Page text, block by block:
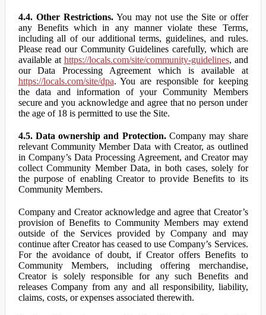
4.4. Other Restrictions.You may not use the Site or offer
any Benefits which in any manner violate these Terms,
including all of our additional terms, guidelines, and rules.
Please read our Community Guidelines carefully, which are
available at https://locals.com/site/community-guidelines, and
our Data Processing Agreement which is available at
https://locals.com/site/dpa. You are responsible for keeping
the data and information of your Community Members
secure and you acknowledge and agree that no person under
the age of 18 is permitted to use the Site.
4.5. Data ownership and Protection.Company may share
relevant Community Member Data with Creator, as outlined
in Company’s Data Processing Agreement, and Creator may
collect Community Member Data, in both cases, solely for
the purpose of enabling Creator to provide Benefits to its
Community Members.
Company and Creator acknowledge and agree that Creator’s
provision of Benefits to Community Members may extend
outside of the Services provided by Company and may
continue after Creator has ceased to use Company’s Services.
For the avoidance of doubt, if Creator offers Benefits to
Community Members, including offering merchandise,
Creator is solely responsible for any such Benefits and
releases Company from any and all responsibility, liability,
claims, costs, or expenses associated therewith.